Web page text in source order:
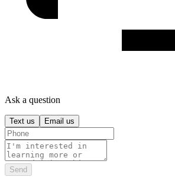
Ask a question
Text us Email us
Send